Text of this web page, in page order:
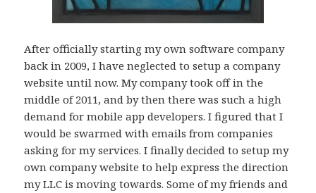
After officially starting my own software company
back in 2009, I have neglected to setup a company
website until now. My company took off in the
middle of 2011, and by then there was such a high
demand for mobile app developers. I figured that I
would be swarmed with emails from companies
asking for my services. I finally decided to setup my
own company website to help express the direction
my LLC is moving towards. Some of my friends and